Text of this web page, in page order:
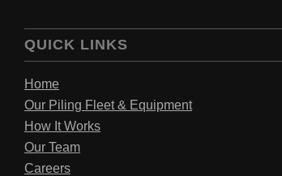
QUICK LINKS
Home
Our Piling Fleet & Equipment
How It Works
Our Team
Careers